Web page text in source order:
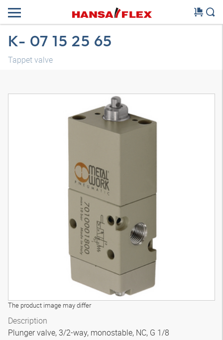
K- 07 15 25 65
Tappet valve
The product image may differ
Description
Plunger valve, 3/2-way, monostable, NC, G 1/8